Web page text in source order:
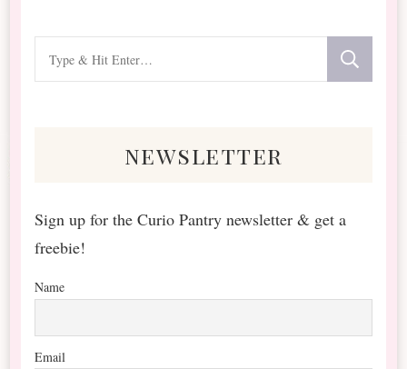
for
newsletter
Sign up for the Curio Pantry newsletter & get a
freebie!
Name
Email